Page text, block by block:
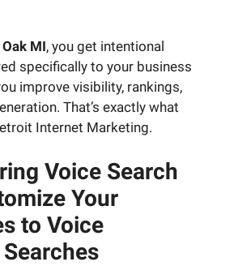
MI, you get intentional
specifically to your business
improve visibility, rankings,
That’s exactly what
Internet Marketing.
Voice Search
Your
to Voice